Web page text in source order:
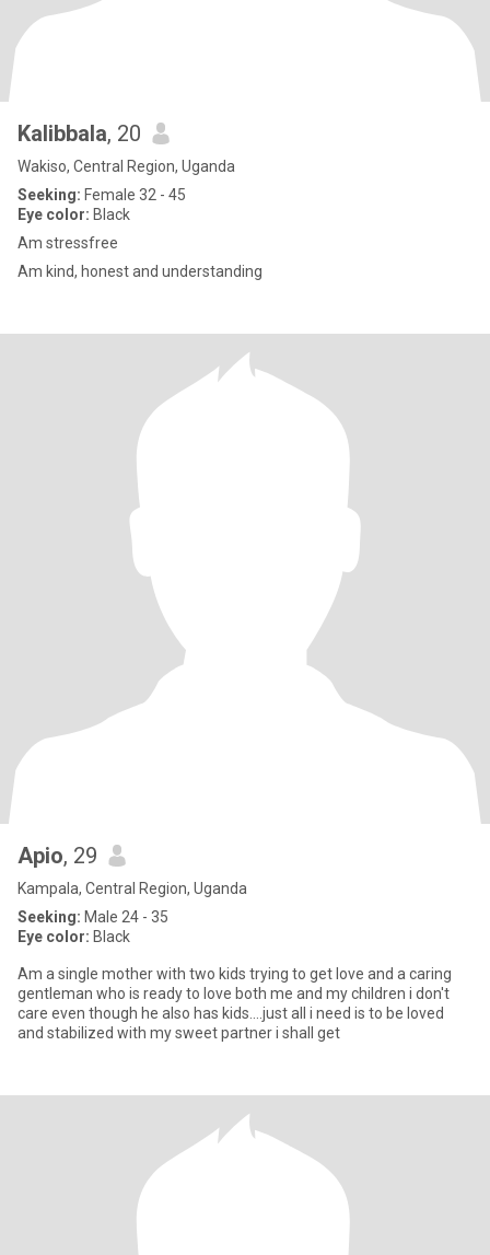
Kalibbala, 20
Wakiso, Central Region, Uganda
Seeking: Female 32 - 45
Eye color: Black
Am stressfree
Am kind, honest and understanding
Apio, 29
Kampala, Central Region, Uganda
Seeking: Male 24 - 35
Eye color: Black
Am a single mother with two kids trying to get love and a caring
gentleman who is ready to love both me and my children i don't
care even though he also has kids....just all i need is to be loved
and stabilized with my sweet partner i shall get